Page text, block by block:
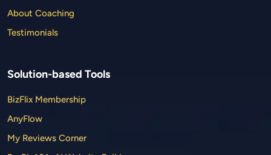
About Coaching
Testimonials
Solution-based Tools
BizFlix Membership
AnyFlow
My Reviews Corner